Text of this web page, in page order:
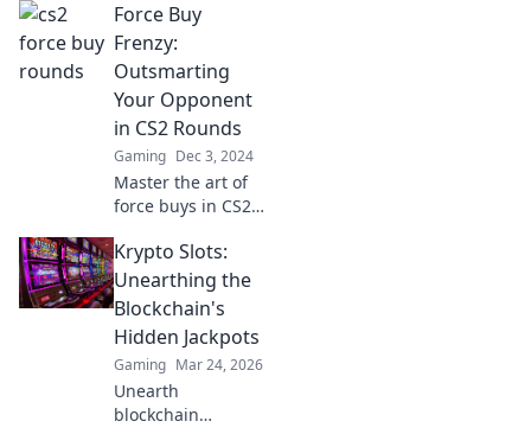
strategies that can
turn the tide in
CS2 and dominate
the competition.
Force Buy
Frenzy:
Outsmarting
Your Opponent
in CS2 Rounds
Gaming Dec 3, 2024
Master the art of
force buys in CS2!
strategies to
outsmart
opponents and
dominate your
next round.
Krypto Slots:
Unearthing the
Blockchain's
Hidden Jackpots
Gaming Mar 24, 2026
Unearth
blockchain